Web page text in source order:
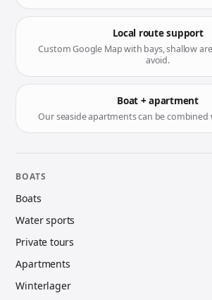
Local route support
Custom Google Map with bays, shallow
avoid.
Boat + apartment
Our seaside apartments can be
BOATS
Boats
Water sports
Private tours
Apartments
Winterlager